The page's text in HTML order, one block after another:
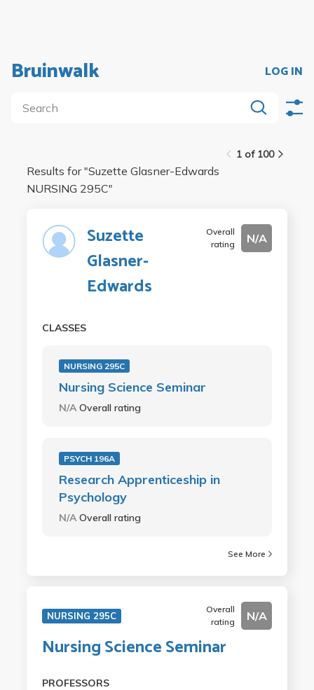
Bruinwalk LOG IN
1 of 100
Results for "Suzette Glasner-Edwards
NURSING 295C"
Suzette
Glasner-
Edwards
Overall
rating
N/A
CLASSES
NURSING 295C
Nursing Science Seminar
N/AOverall rating
PSYCH 196A
Research Apprenticeship in
Psychology
N/AOverall rating
See More
NURSING 295C
Overall
rating
N/A
Nursing Science Seminar
PROFESSORS